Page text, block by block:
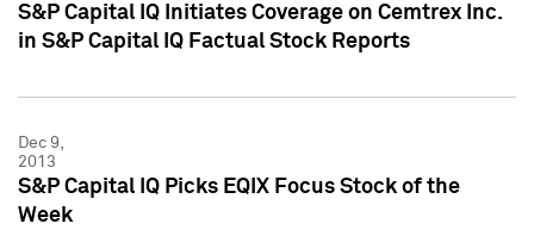
S&P Capital IQ Initiates Coverage on Cemtrex Inc.
in S&P Capital IQ Factual Stock Reports
Dec 9,
2013
S&P Capital IQ Picks EQIX Focus Stock of the
Week